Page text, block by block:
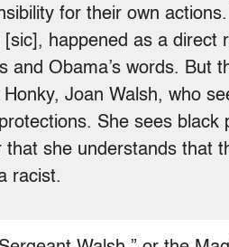
for their own
[sic], happened as a direct
and Obama’s words. But
Honky, Joan Walsh, who
She sees black
that she understands that
racist.